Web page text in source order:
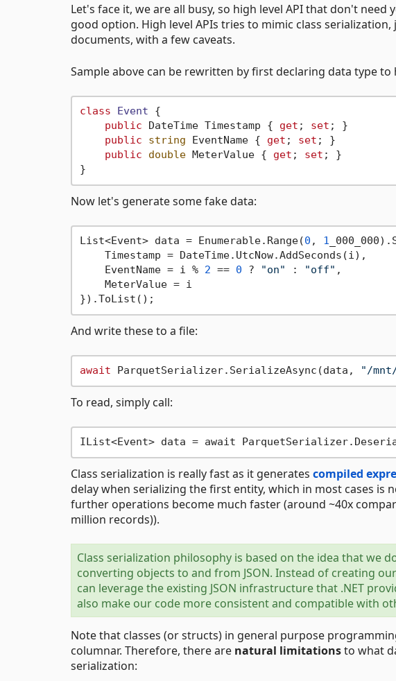
Let's face it, we are all busy, so high level API that don't
good option. High level APIs tries to mimic class
documents, with a few caveats.
Sample above can be rewritten by first declaring data type to
class Event {
public DateTime Timestamp { get ; set ; }
public
string EventName { get ; set ; }
public
double MeterValue { get ; set ; }
Now let's generate some fake data:
List<Event> data = Enumerable.Range(0 , 1
    Timestamp = DateTime.UtcNow.AddSeconds(i),
    EventName = i %
2 == 0 ? "on" : "off" ,
    MeterValue = i
And write these to a file:
await ParquetSerializer.SerializeAsync(data, "/
To read, simply call:
IList<Event> data = await
Class serialization is really fast as it generates compiled
delay when serializing the first entity, which in most cases is
further operations become much faster (around ~40x
million records)).
Class serialization philosophy is based on the idea that we
converting objects to and from JSON. Instead of creating
can leverage the existing JSON infrastructure that .NET
also make our code more consistent and compatible with
Note that classes (or structs) in general purpose
columnar. Therefore, there are natural limitationsto what
serialization: